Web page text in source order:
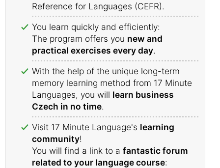
Reference for Languages (CEFR).
You learn quickly and efficiently:
The program offers you new and
practical exercises every day.
With the help of the unique long-term
memory learning method from 17 Minute
Languages, you will learn business
Czech in no time.
Visit 17 Minute Language's learning
community!
You will find a link to a fantastic forum
related to your language course: